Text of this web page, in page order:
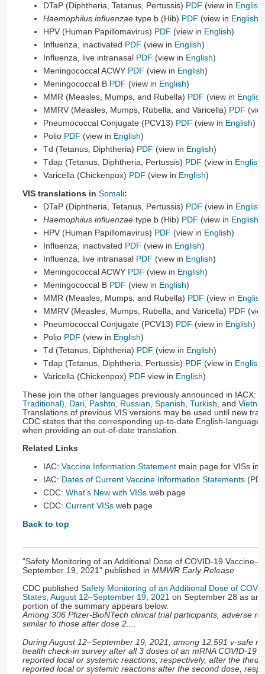
DTaP (Diphtheria, Tetanus, Pertussis) PDF (view in English
Haemophilus influenzae type b (Hib) PDF (view in English
HPV (Human Papillomavirus) PDF (view in English)
Influenza, inactivated PDF (view in English)
Influenza, live intranasal PDF (view in English)
Meningococcal ACWY PDF (view in English)
Meningococcal B PDF (view in English)
MMR (Measles, Mumps, and Rubella) PDF (view in English
MMRV (Measles, Mumps, Rubella, and Varicella) PDF
Pneumococcal Conjugate (PCV13) PDF (view in English)
Polio PDF (view in English)
Td (Tetanus, Diphtheria) PDF (view in English)
Tdap (Tetanus, Diphtheria, Pertussis) PDF (view in English
Varicella (Chickenpox) PDF (view in English)
VIS translations in Somali:
DTaP (Diphtheria, Tetanus, Pertussis) PDF (view in English
Haemophilus influenzae type b (Hib) PDF (view in English
HPV (Human Papillomavirus) PDF (view in English)
Influenza, inactivated PDF (view in English)
Influenza, live intranasal PDF (view in English)
Meningococcal ACWY PDF (view in English)
Meningococcal B PDF (view in English)
MMR (Measles, Mumps, and Rubella) PDF (view in English
MMRV (Measles, Mumps, Rubella, and Varicella) PDF
Pneumococcal Conjugate (PCV13) PDF (view in English)
Polio PDF (view in English)
Td (Tetanus, Diphtheria) PDF (view in English)
Tdap (Tetanus, Diphtheria, Pertussis) PDF (view in English
Varicella (Chickenpox) PDF view in English)
These join the other languages previously announced in IACX:
Traditional)
Dari Pashto Russian Spanish Turkish , and
Translations of previous VIS versions may be used until new
CDC states that the corresponding up-to-date English-language
when providing an out-of-date translation.
Related Links
IAC: Vaccine Information Statement main page for VISs in
IAC: Dates of Current Vaccine Information Statements
CDC: What's New with VISs web page
CDC: Current VISs web page
Back to top
"Safety Monitoring of an Additional Dose of COVID-19
September 19, 2021" published in MMWR Early Release
CDC published Safety Monitoring of an Additional Dose of
States, August 12–September 19, 2021 on September 28 as an
portion of the summary appears below.
Among 306 Pfizer-BioNTech clinical trial participants, adverse
similar to those after dose 2....
During August 12–September 19, 2021, among 12,591 v-safe
health check-in survey after all 3 doses of an mRNA COVID-19
reported local or systemic reactions, respectively, after the third
reported local or systemic reactions after the second dose,